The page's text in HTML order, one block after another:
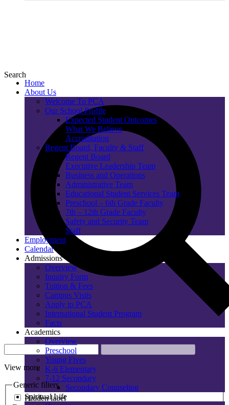
Search
View more
Generic filters
Hidden label
Home
About Us
Welcome To PCA
Our School Profile
Expected Student Outcomes
What We Believe
Accreditation
Regent Board, Faculty & Staff
Regent Board
Executive Leadership Team
Business and Operations
Administrative Team
Educational Student Services Team
Preschool – 6th Grade Faculty
7th – 12th Grade Faculty
Safety and Security Team
Staff
Employment
Calendar
Admissions
Overview
Inquiry Form
Tuition & Fees
Campus Visits
Apply to PCA
International Student Program
Facts
Academics
Overview
Preschool
Young Fives
K-6 Elementary
7-12 Secondary
Secondary Counseling
Spiritual Life